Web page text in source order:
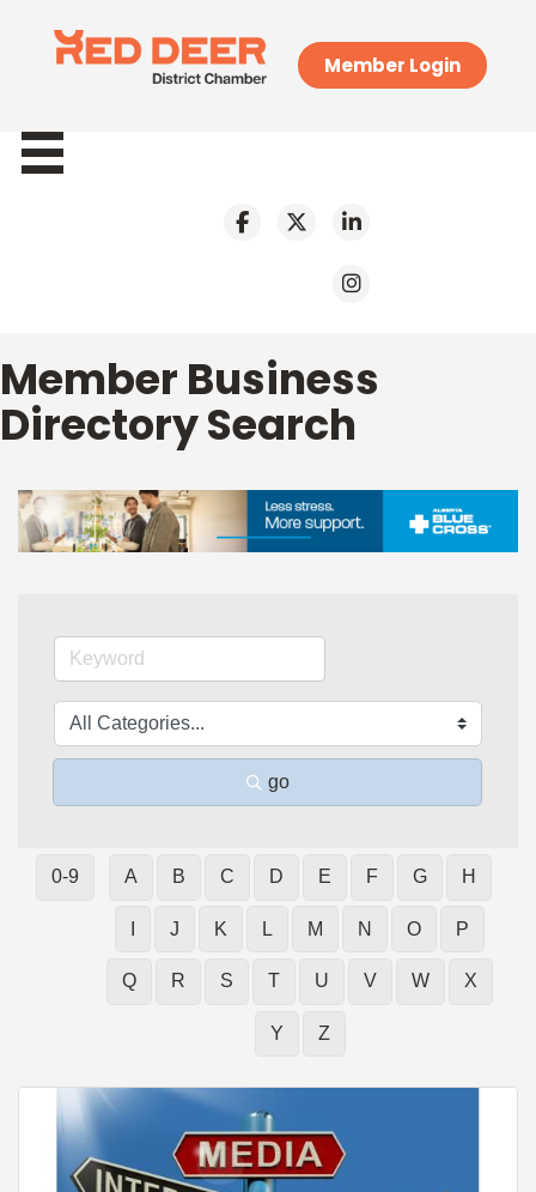
Member Login
Member Business
Directory Search
go
0-9 A B C D E F G H
J K L M N O P
Q R S T U V W X
Y Z